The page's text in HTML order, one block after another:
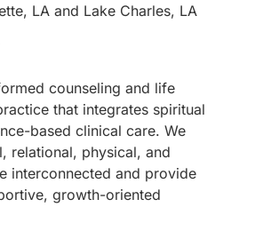
LA and Lake Charles, LA
counseling and life
that integrates spiritual
based clinical care. We
relational, physical, and
interconnected and provide
growth-oriented